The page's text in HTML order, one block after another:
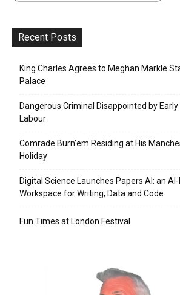
Recent Posts
King Charles Agrees to Meghan Markle
Palace
Dangerous Criminal Disappointed by
Labour
Comrade Burn’em Residing at His
Holiday
Digital Science Launches Papers AI: an
Workspace for Writing, Data and Code
Fun Times at London Festival